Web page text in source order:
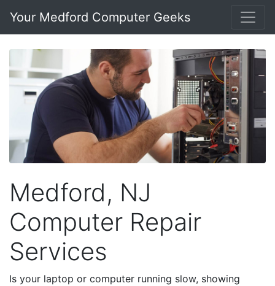
Your Medford Computer Geeks
Medford, NJ
Computer Repair
Services
Is your laptop or computer running slow, showing